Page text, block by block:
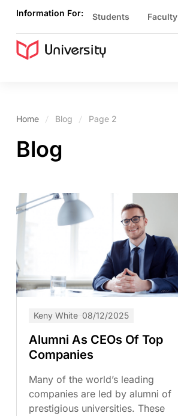
Information For: Students Faculty
Home Blog Page 2
Blog
Keny White 08/12/2025
Alumni As CEOs Of Top
Companies
Many of the world’s leading
companies are led by alumni of
prestigious universities. These